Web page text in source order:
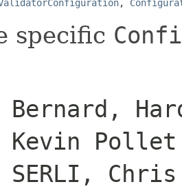
,
specific
Bernard,
Pollet
SERLI, Chris